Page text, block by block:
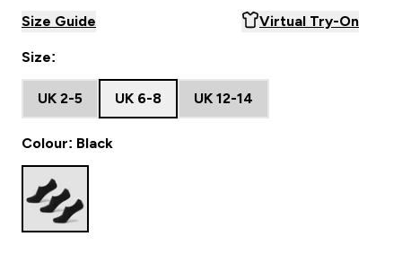
Size Guide Virtual Try-On
Size:
UK 2-5 UK 6-8 UK 12-14
Colour: Black